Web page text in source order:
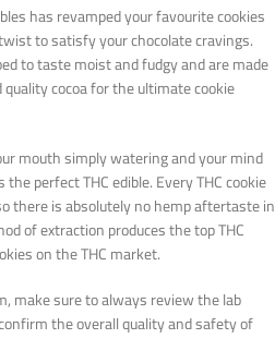
has revamped your favourite cookies
to satisfy your chocolate cravings.
to taste moist and fudgy and are made
cocoa for the ultimate cookie
mouth simply watering and your mind
perfect THC edible. Every THC cookie
there is absolutely no hemp aftertaste in
of extraction produces the top THC
on the THC market.
make sure to always review the lab
the overall quality and safety of